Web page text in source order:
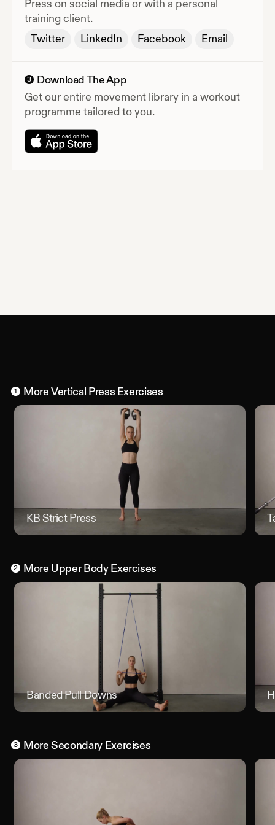
Press on social media or with a personal
training client.
Twitter
LinkedIn Facebook Email
3
Download The App
Get our entire movement library in a workout
programme tailored to you.
1 MoreVertical Press Exercises
KB Strict Press KB
2 More Upper BodyExercises
Banded Pull Downs
3 MoreSecondaryExercises